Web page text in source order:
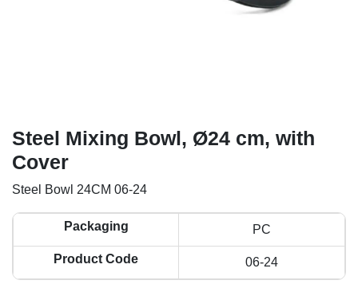
Steel Mixing Bowl, Ø24 cm, with
Cover
Steel Bowl 24CM 06-24
Packaging PC
Product Code 06-24